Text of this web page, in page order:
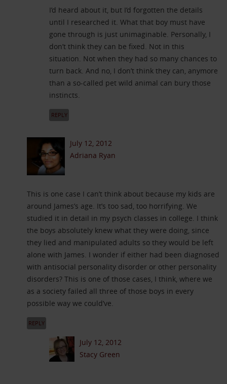
I’d heard about it, but I’d forgotten the details
until I researched it. What that boy must have
gone through is just unimaginable. Personally, I
don’t think they can be fixed. Not in this
situation. Not when they had so many chances to
turn back. And no, I don’t think they can, anymore
than a so-called pet wild animal can bury those
instincts.
REPLY
July 12, 2012
Adriana Ryan
This is one case I can’t think about because my kids are
around James’s age. It’s too sad, too horrifying. We
studied it in detail in my psych classes in college. I think
the boys absolutely knew what they were doing, since
they lied and manipulated adults so they would be left
alone with James. I wonder if either had been diagnosed
with antisocial personality disorder or other personality
disorders? This is one of those cases, I think, where we
as a society failed all three of those boys in every
possible way we could’ve.
REPLY
July 12, 2012
Stacy Green